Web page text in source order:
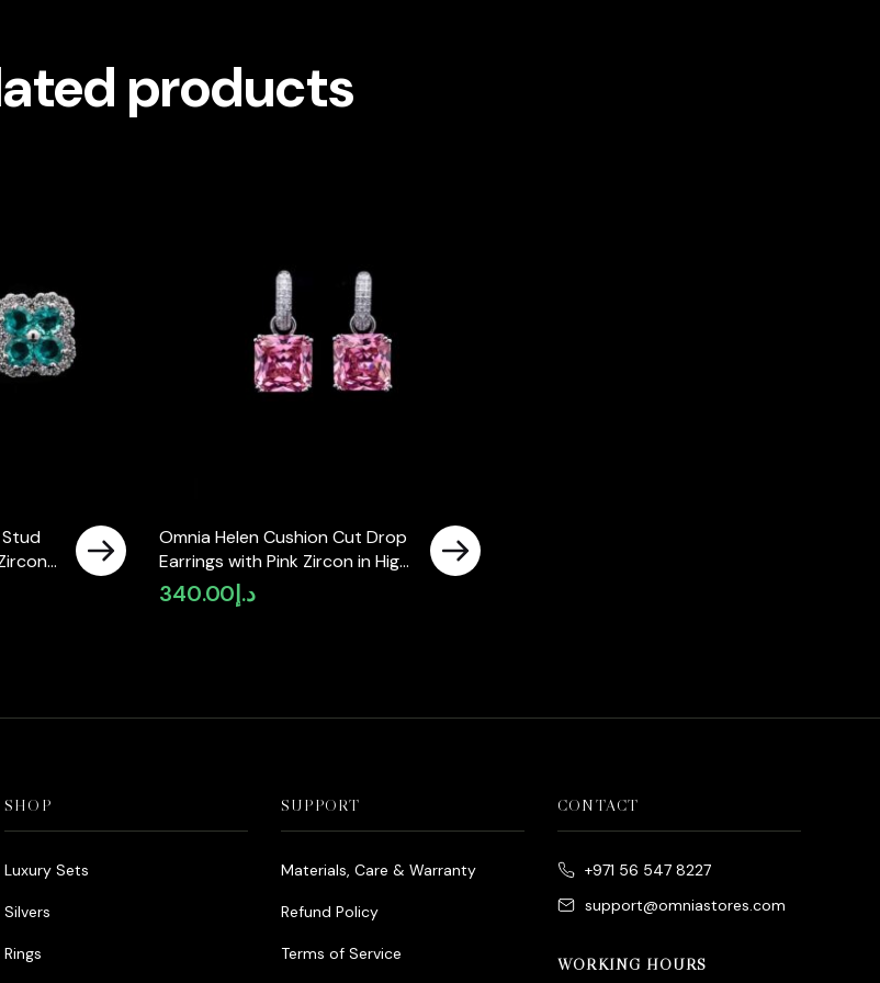
products
Omnia Helen Cushion Cut Drop
Earrings with Pink Zircon in High
Quality Rhodium Plated
د.إ 340.00
SHOP
Luxury Sets
Silvers
Rings
SUPPORT
Materials, Care & Warranty
Refund Policy
Terms of Service
CONTACT
+971 56 547 8227
support@omniastores.com
WORKING HOURS